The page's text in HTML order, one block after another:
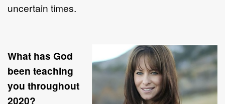
uncertain times.
What has God
been teaching
you throughout
2020?